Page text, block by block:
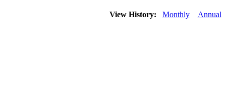
View History: Monthly Annual